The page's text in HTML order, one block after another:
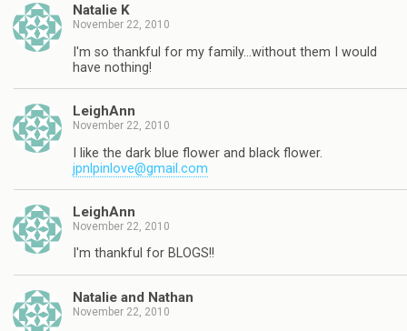
Natalie K
November 22, 2010
I'm so thankful for my family…without them I would
have nothing!
LeighAnn
November 22, 2010
I like the dark blue flower and black flower.
jpnlpinlove@gmail.com
LeighAnn
November 22, 2010
I'm thankful for BLOGS!!
Natalie and Nathan
November 22, 2010